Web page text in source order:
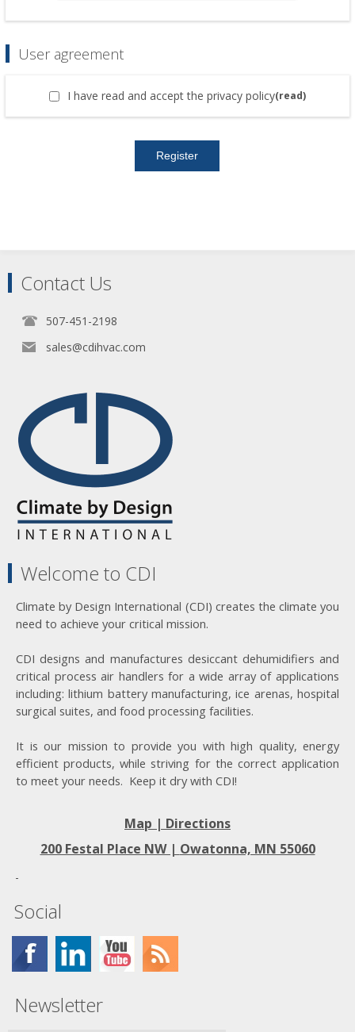
User agreement
I have read and accept the privacy policy(read)
Contact Us
507-451-2198
sales@cdihvac.com
Welcome to CDI
Climate by Design International (CDI) creates the climate you
need to achieve your critical mission.
CDI designs and manufactures desiccant dehumidifiers and
critical process air handlers for a wide array of applications
including: lithium battery manufacturing, ice arenas, hospital
surgical suites, and food processing facilities.
It is our mission to provide you with high quality, energy
efficient products, while striving for the correct application
to meet your needs. Keep it dry with CDI!
Map | Directions
200 Festal Place NW | Owatonna, MN 55060
Social
Newsletter